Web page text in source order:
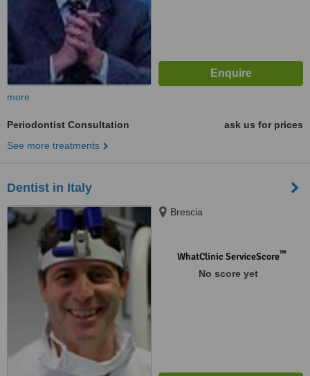
more
Periodontist Consultation
ask us for prices
See more treatments
Dentist in Italy
Brescia
WhatClinic ServiceScore™
No score yet